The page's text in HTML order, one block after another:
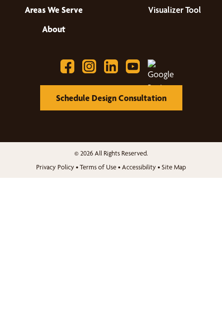
Areas We Serve
About
Visualizer Tool
Schedule Design Consultation
© 2026 All Rights Reserved.
Privacy Policy •Terms of Use• Accessibility •Site Map